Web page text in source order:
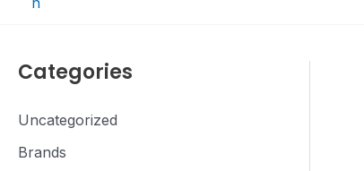
Categories
Uncategorized
Brands